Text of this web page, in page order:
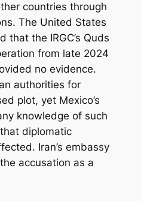
countries through
The United States
that the IRGC’s Quds
from late 2024
no evidence.
authorities for
plot, yet Mexico’s
knowledge of such
diplomatic
Iran’s embassy
accusation as a